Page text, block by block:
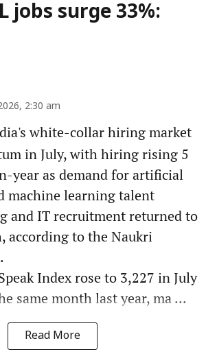
jobs surge 33%:
2:30 am
white-collar hiring market
in July, with hiring rising 5
year as demand for artificial
machine learning talent
and IT recruitment returned to
according to the Naukri
Index rose to 3,227 in July
same month last year, ma ...
Read More